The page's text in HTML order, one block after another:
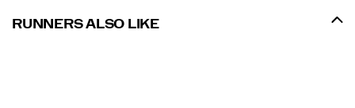
RUNNERS ALSO LIKE